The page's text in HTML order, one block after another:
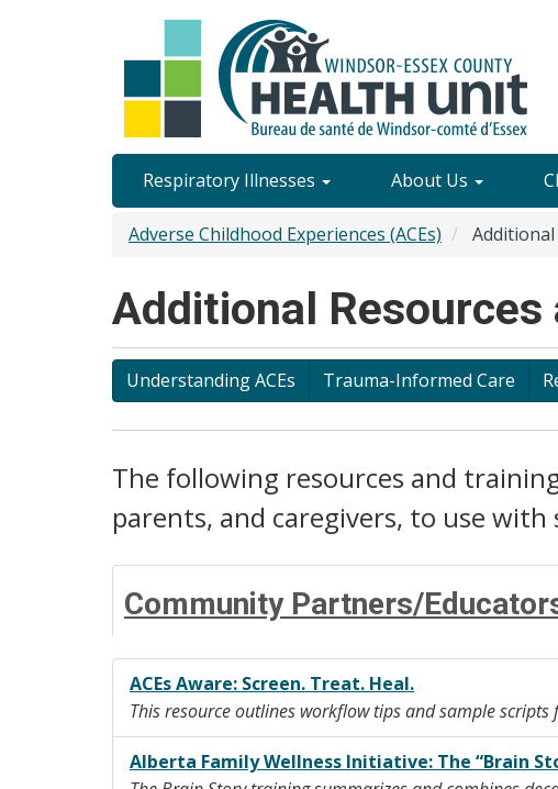
Site
Content
Menu
Respiratory Illnesses About Us
Adverse Childhood Experiences (ACEs)
Additional Resources
Understanding ACEs Trauma-Informed Care
The following resources and
parents, and caregivers, to use
Community Partners/
ACEs Aware: Screen. Treat. Heal.
This resource outlines workflow tips and sample
Alberta Family Wellness Initiative: The “Brain